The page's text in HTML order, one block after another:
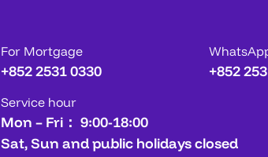
For Mortgage
+852 2531 0330 +852
Service hour
Mon – Fri： 9:00-18:00
Sat, Sun and public holidays closed